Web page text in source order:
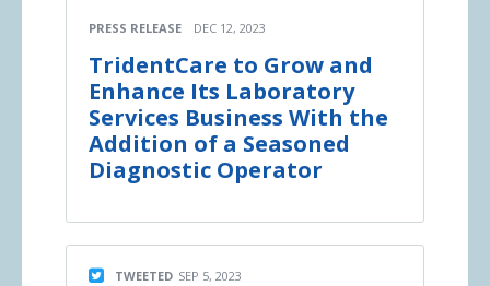
PRESS RELEASE DEC 12, 2023
TridentCare to Grow and
Enhance Its Laboratory
Services Business With the
Addition of a Seasoned
Diagnostic Operator
TWEETED SEP 5, 2023